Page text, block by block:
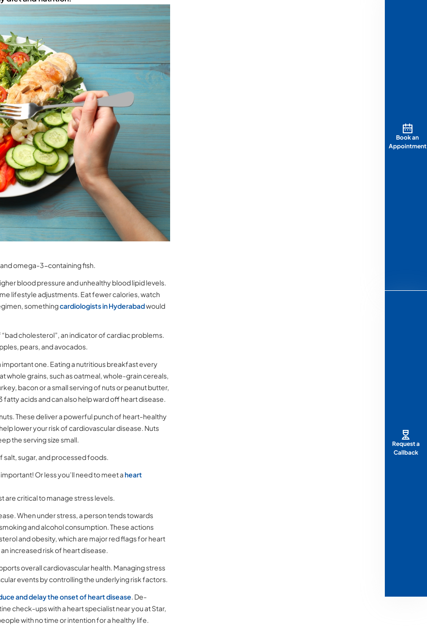
omega-3-containing fish.
blood pressure and unhealthy blood lipid levels.
lifestyle adjustments. Eat fewer calories, watch
somethingcardiologists in Hyderabadwould
cholesterol”, an indicator of cardiac problems.
pears, and avocados.
one. Eating a nutritious breakfast every
whole grains, such as oatmeal, whole-grain cereals,
bacon or a small serving of nuts or peanut butter,
acids and can also help ward off heart disease.
These deliver a powerful punch of heart-healthy
lower your risk of cardiovascular disease. Nuts
the serving size small.
salt, sugar, and processed foods.
Or less you’ll need to meet a heart
are critical to manage stress levels.
When under stress, a person tends towards
and alcohol consumption. These actions
and obesity, which are major red flags for heart
increased risk of heart disease.
overall cardiovascular health. Managing stress
events by controlling the underlying risk factors.
and delay the onset of heart disease. De-
check-ups with a heart specialist near you at Star,
with no time or intention for a healthy life.
Book an
Appointment
Request a
Callback